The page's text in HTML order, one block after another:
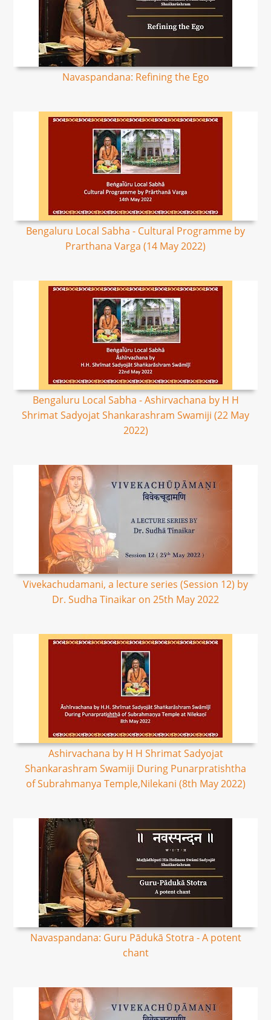
Navaspandana: Refining the Ego
Bengaluru Local Sabha - Cultural Programme by
Prarthana Varga (14 May 2022)
Bengaluru Local Sabha - Ashirvachana by H H
Shrimat Sadyojat Shankarashram Swamiji (22 May
2022)
Vivekachudamani, a lecture series (Session 12) by
Dr. Sudha Tinaikar on 25th May 2022
Ashirvachana by H H Shrimat Sadyojat
Shankarashram Swamiji During Punarpratishtha
of Subrahmanya Temple,Nilekani (8th May 2022)
Navaspandana: Guru Pādukā Stotra - A potent
chant